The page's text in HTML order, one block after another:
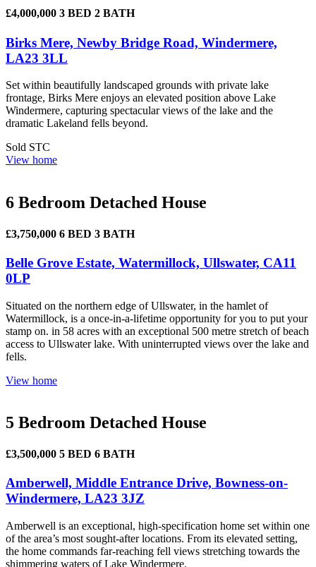
£4,000,000 3 BED 2 BATH
Birks Mere, Newby Bridge Road, Windermere,
LA23 3LL
Set within beautifully landscaped grounds with private lake
frontage, Birks Mere enjoys an elevated position above Lake
Windermere, capturing spectacular views of the lake and the
dramatic Lakeland fells beyond.
Sold STC
View home
6 Bedroom Detached House
£3,750,000 6 BED 3 BATH
Belle Grove Estate, Watermillock, Ullswater, CA11
0LP
Situated on the northern edge of Ullswater, in the hamlet of
Watermillock, is a once-in-a-lifetime opportunity for you to put your
stamp on. in 58 acres with an exceptional 500 metre stretch of beach
access to Ullswater lake. With uninterrupted views over the lake and
fells.
View home
5 Bedroom Detached House
£3,500,000 5 BED 6 BATH
Amberwell, Middle Entrance Drive, Bowness-on-
Windermere, LA23 3JZ
Amberwell is an exceptional, high-specification home set within one
of the area’s most sought-after locations. From its elevated setting,
the home commands far-reaching fell views stretching towards the
shimmering waters of Lake Windermere.